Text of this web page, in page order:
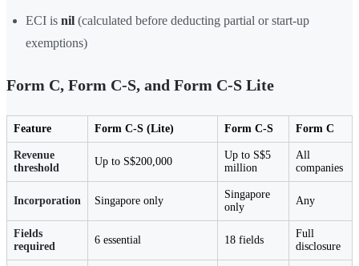
ECI is nil (calculated before deducting partial or start-up
exemptions)
Form C, Form C-S, and Form C-S Lite
Feature Form C-S (Lite) Form C-S Form C
Revenue
threshold
Up to S$200,000
Up to S$5
million
All
companies
Incorporation Singapore only
Singapore
only
Any
Fields
required
6 essential 18 fields
Full
disclosure